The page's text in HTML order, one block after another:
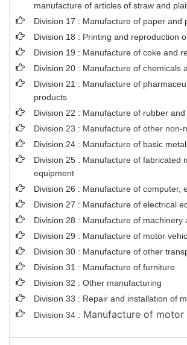
manufacture of articles of straw and
Division 17 : Manufacture of paper and
Division 18 : Printing and reproduction
Division 19 : Manufacture of coke and
Division 20 : Manufacture of chemicals
Division 21 : Manufacture of
products
Division 22 : Manufacture of rubber
Division 23 : Manufacture of other non-
Division 24 : Manufacture of basic
Division 25 : Manufacture of fabricated
equipment
Division 26 : Manufacture of computer,
Division 27 : Manufacture of electrical
Division 28 : Manufacture of machinery
Division 29 : Manufacture of motor
Division 30 : Manufacture of other
Division 31 : Manufacture of furniture
Division 32 : Other manufacturing
Division 33 : Repair and installation of
Division 34 : Manufacture of